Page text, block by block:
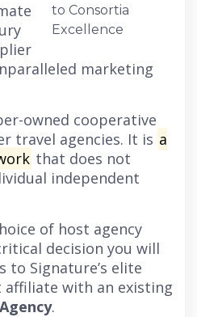
marketing
owned cooperative
travel agencies. It is a
that does not
independent
of host agency
decision you will
to Signature’s elite
affiliate with an existing
.